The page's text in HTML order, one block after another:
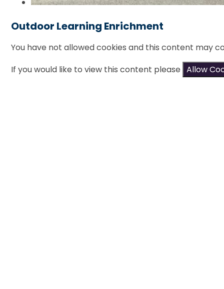
Outdoor Learning Enrichment
You have not allowed cookies and this content may
If you would like to view this content please Allow